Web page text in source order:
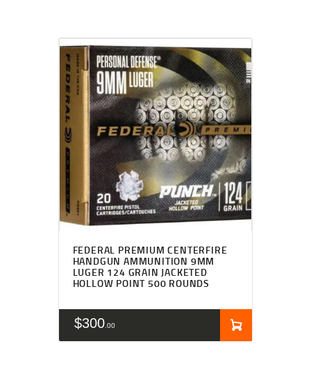
FEDERAL PREMIUM CENTERFIRE
HANDGUN AMMUNITION 9MM
LUGER 124 GRAIN JACKETED
HOLLOW POINT 500 ROUNDS
$300 00